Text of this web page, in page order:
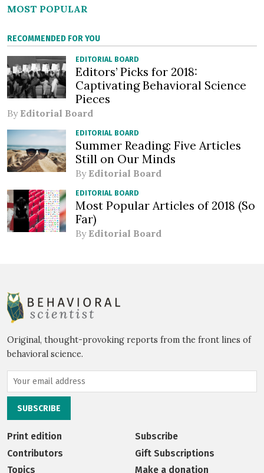
MOST POPULAR
RECOMMENDED FOR YOU
EDITORIAL BOARD
Editors’ Picks for 2018:
Captivating Behavioral Science
Pieces
By Editorial Board
EDITORIAL BOARD
Summer Reading: Five Articles
Still on Our Minds
By Editorial Board
EDITORIAL BOARD
Most Popular Articles of 2018 (So
Far)
By Editorial Board
Original, thought-provoking reports from the front lines of
behavioral science.
Print edition
Contributors
Topics
Subscribe
Gift Subscriptions
Make a donation